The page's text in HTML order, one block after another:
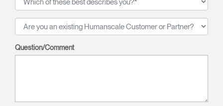
Question/Comment